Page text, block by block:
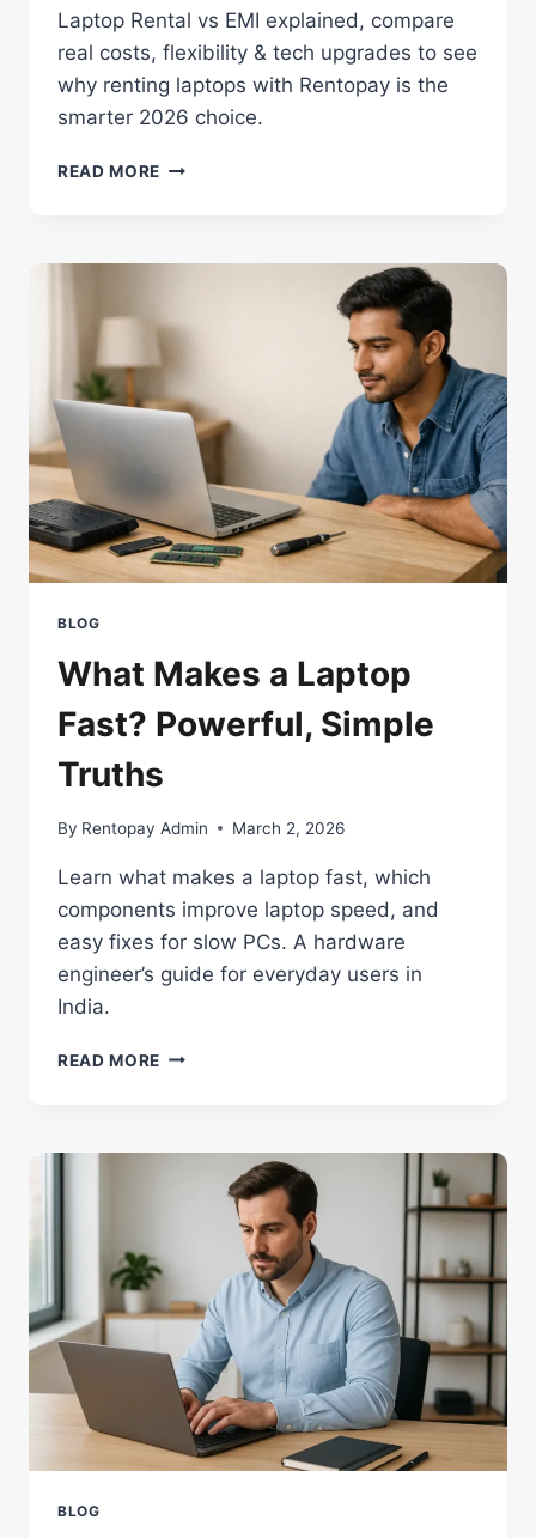
Laptop Rental vs EMI explained, compare
real costs, flexibility & tech upgrades to see
why renting laptops with Rentopay is the
smarter 2026 choice.
READ MORE LAPTOP
BUY
TO
WHEN
BLOG
What Makes a Laptop
Fast? Powerful, Simple
Truths
By Rentopay Admin March 2, 2026
Learn what makes a laptop fast, which
components improve laptop speed, and
easy fixes for slow PCs. A hardware
engineer’s guide for everyday users in
India.
READ MORE WHAT
FAST?
POWERFUL,
BLOG